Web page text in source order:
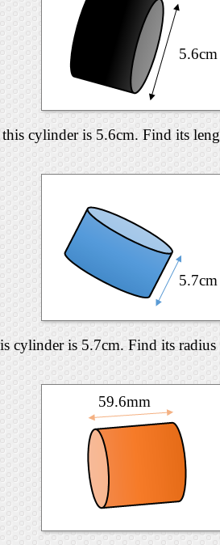
5.6cm
cylinder is 5.6cm. Find its
5.7cm
cylinder is 5.7cm. Find its
59.6mm